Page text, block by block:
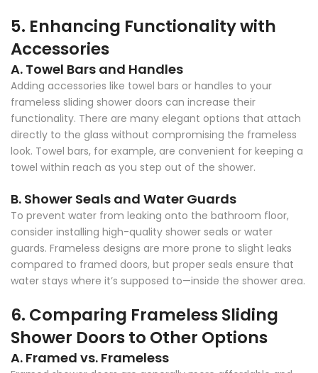
5. Enhancing Functionality with
Accessories
A. Towel Bars and Handles
Adding accessories like towel bars or handles to your
frameless sliding shower doors can increase their
functionality. There are many elegant options that attach
directly to the glass without compromising the frameless
look. Towel bars, for example, are convenient for keeping a
towel within reach as you step out of the shower.
B. Shower Seals and Water Guards
To prevent water from leaking onto the bathroom floor,
consider installing high-quality shower seals or water
guards. Frameless designs are more prone to slight leaks
compared to framed doors, but proper seals ensure that
water stays where it’s supposed to—inside the shower area.
6. Comparing Frameless Sliding
Shower Doors to Other Options
A. Framed vs. Frameless